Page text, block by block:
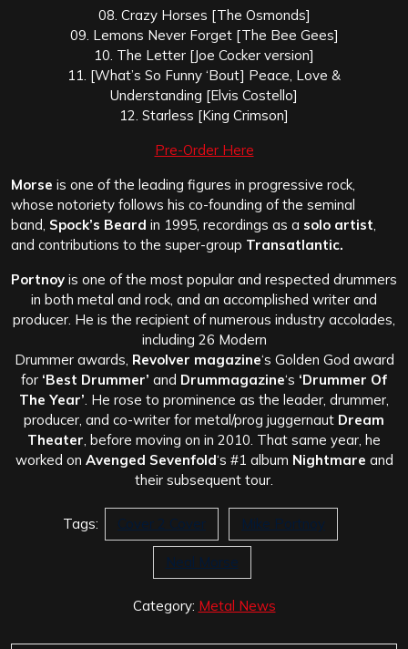
08. Crazy Horses [The Osmonds]
09. Lemons Never Forget [The Bee Gees]
10. The Letter [Joe Cocker version]
11. [What’s So Funny ‘Bout] Peace, Love &
Understanding [Elvis Costello]
12. Starless [King Crimson]
Pre-Order Here
Morse is one of the leading figures in progressive rock,
whose notoriety follows his co-founding of the seminal
band, Spock’s Beard in 1995, recordings as a solo artist
and contributions to the super-group Transatlantic.
Portnoy is one of the most popular and respected drummers
in both metal and rock, and an accomplished writer and
producer. He is the recipient of numerous industry accolades,
including 26 Modern
Drummer awards, Revolver magazine‘s Golden God award
for ‘Best Drummer’ and Drummagazine‘s ‘Drummer Of
The Year’ . He rose to prominence as the leader, drummer,
producer, and co-writer for metal/prog juggernaut Dream
Theater , before moving on in 2010. That same year, he
worked on Avenged Sevenfold‘s #1 album Nightmare and
their subsequent tour.
Tags: Cover 2 Cover Mike Portnoy
Neal Morse
Category: Metal News